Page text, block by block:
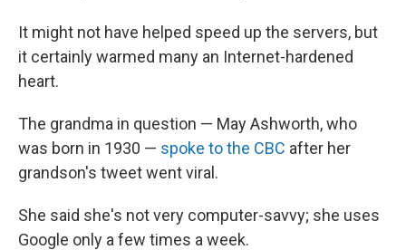
It might not have helped speed up the servers, but
it certainly warmed many an Internet-hardened
heart.
The grandma in question — May Ashworth, who
was born in 1930 — spoke to the CBC after her
grandson's tweet went viral.
She said she's not very computer-savvy; she uses
Google only a few times a week.